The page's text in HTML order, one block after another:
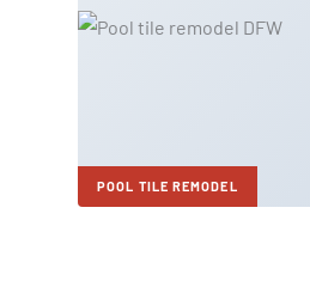
POOL TILE REMODEL